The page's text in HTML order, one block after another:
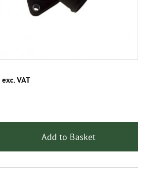
exc. VAT
Add to Basket